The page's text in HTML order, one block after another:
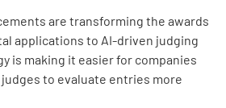
are transforming the awards
applications to AI-driven judging
is making it easier for companies
to evaluate entries more